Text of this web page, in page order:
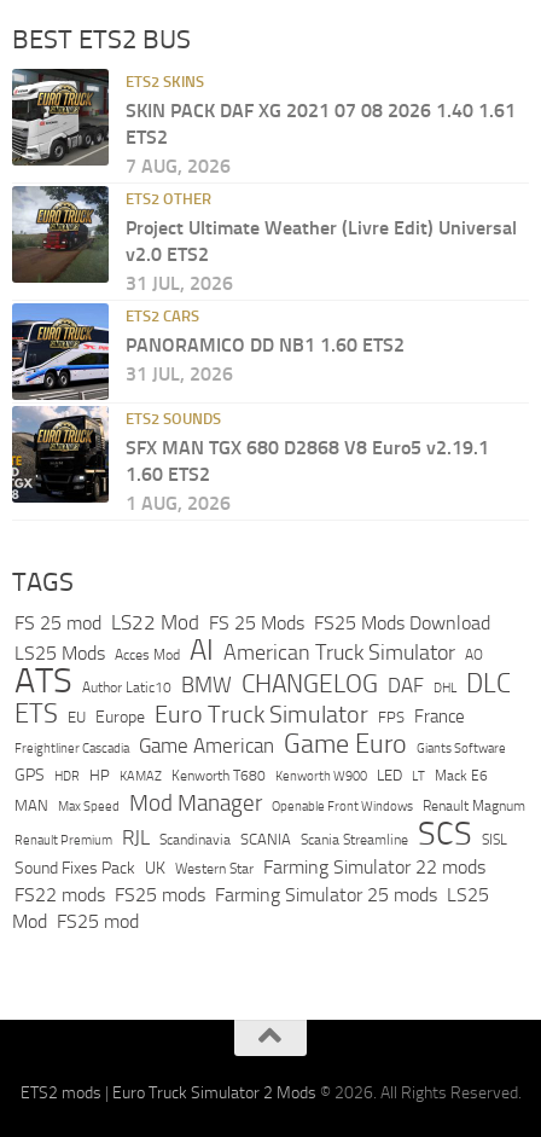
BEST ETS2 BUS
ETS2 SKINS
SKIN PACK DAF XG 2021 07 08 2026 1.40 1.61
ETS2
7 AUG, 2026
ETS2 OTHER
Project Ultimate Weather (Livre Edit) Universal
v2.0 ETS2
31 JUL, 2026
ETS2 CARS
PANORAMICO DD NB1 1.60 ETS2
31 JUL, 2026
ETS2 SOUNDS
SFX MAN TGX 680 D2868 V8 Euro5 v2.19.1
1.60 ETS2
1 AUG, 2026
TAGS
FS 25 mod LS22 Mod FS 25 Mods FS25 Mods Download
LS25 Mods Acces Mod AI American Truck Simulator AO
ATS Author Latic10 BMW CHANGELOG DAF DHL DLC
ETS EU Europe Euro Truck Simulator FPS France
Freightliner Cascadia Game American Game Euro Giants Software
GPS HDR HP KAMAZ Kenworth T680 Kenworth W900 LED LT Mack E6
MAN Max Speed Mod Manager Openable Front Windows Renault Magnum
Renault Premium RJL Scandinavia SCANIA Scania Streamline SCS SISL
Sound Fixes Pack UK Western Star
Farming Simulator 22 mods
FS22 mods FS25 mods Farming Simulator 25 mods LS25
Mod FS25 mod
ETS2 mods | Euro Truck Simulator 2 Mods © 2026. All Rights Reserved.